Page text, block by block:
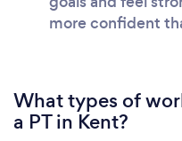
more confident
What types of
a PT in Kent?